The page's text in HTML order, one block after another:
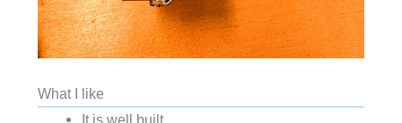
What I like
It is well built